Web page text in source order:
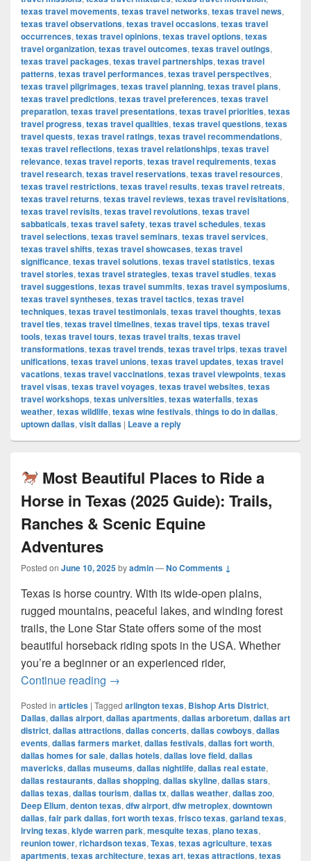
texas travel movements, texas travel networks, texas travel news,
texas travel observations, texas travel occasions, texas travel
occurrences, texas travel opinions, texas travel options, texas
travel organization, texas travel outcomes, texas travel outings,
texas travel packages, texas travel partnerships, texas travel
patterns, texas travel performances, texas travel perspectives,
texas travel pilgrimages, texas travel planning, texas travel plans,
texas travel predictions, texas travel preferences, texas travel
preparation, texas travel presentations, texas travel priorities, texas
travel progress, texas travel qualities, texas travel questions, texas
travel quests, texas travel ratings, texas travel recommendations,
texas travel reflections, texas travel relationships, texas travel
relevance, texas travel reports, texas travel requirements, texas
travel research, texas travel reservations, texas travel resources,
texas travel restrictions, texas travel results, texas travel retreats,
texas travel returns, texas travel reviews, texas travel revisitations,
texas travel revisits, texas travel revolutions, texas travel
sabbaticals, texas travel safety, texas travel schedules, texas
travel selections, texas travel seminars, texas travel services,
texas travel shifts, texas travel showcases, texas travel
significance, texas travel solutions, texas travel statistics, texas
travel stories, texas travel strategies, texas travel studies, texas
travel suggestions, texas travel summits, texas travel symposiums,
texas travel syntheses, texas travel tactics, texas travel
techniques, texas travel testimonials, texas travel thoughts, texas
travel ties, texas travel timelines, texas travel tips, texas travel
tools, texas travel tours, texas travel traits, texas travel
transformations, texas travel trends, texas travel trips, texas travel
unifications, texas travel unions, texas travel updates, texas travel
vacations, texas travel vaccinations, texas travel viewpoints, texas
travel visas, texas travel voyages, texas travel websites, texas
travel workshops, texas universities, texas waterfalls, texas
weather, texas wildlife, texas wine festivals, things to do in dallas,
uptown dallas, visit dallas | Leave a reply
Most Beautiful Places to Ride a
Horse in Texas (2025 Guide): Trails,
Ranches & Scenic Equine
Adventures
Posted on June 10, 2025byadmin—No Comments ↓
Texas is horse country. With its wide-open plains,
rugged mountains, peaceful lakes, and winding forest
trails, the Lone Star State offers some of the most
beautiful horseback riding spots in the USA. Whether
you’re a beginner or an experienced rider,
Continue reading →
Posted in articles | Tagged arlington texas, Bishop Arts District,
Dallas, dallas airport, dallas apartments, dallas arboretum, dallas art
district, dallas attractions, dallas concerts, dallas cowboys, dallas
events, dallas farmers market, dallas festivals, dallas fort worth,
dallas homes for sale, dallas hotels, dallas love field, dallas
mavericks, dallas museums, dallas nightlife, dallas real estate,
dallas restaurants, dallas shopping, dallas skyline, dallas stars,
dallas texas, dallas tourism, dallas tx, dallas weather, dallas zoo,
Deep Ellum, denton texas, dfw airport, dfw metroplex, downtown
dallas, fair park dallas, fort worth texas, frisco texas, garland texas,
irving texas, klyde warren park, mesquite texas, plano texas,
reunion tower, richardson texas, Texas, texas agriculture, texas
apartments, texas architecture, texas art, texas attractions, texas